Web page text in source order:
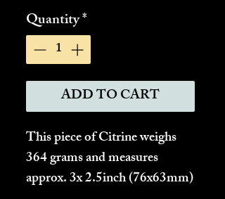
Quantity*
ADD TO CART
This piece of Citrine weighs
364 grams and measures
approx. 3x 2.5inch (76x63mm)